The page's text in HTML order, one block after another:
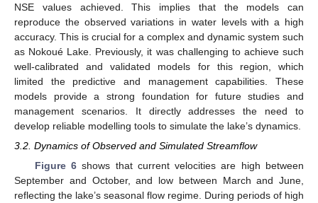
NSE values achieved. This implies that the models can
reproduce the observed variations in water levels with a high
accuracy. This is crucial for a complex and dynamic system such
as Nokoué Lake. Previously, it was challenging to achieve such
well-calibrated and validated models for this region, which
limited the predictive and management capabilities. These
models provide a strong foundation for future studies and
management scenarios. It directly addresses the need to
develop reliable modelling tools to simulate the lake’s dynamics.
3.2. Dynamics of Observed and Simulated Streamflow
Figure 6shows that current velocities are high between
September and October, and low between March and June,
reflecting the lake’s seasonal flow regime. During periods of high